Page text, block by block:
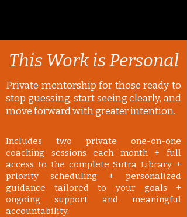
This Work is Personal
Private mentorship for those ready to
stop guessing, start seeing clearly, and
move forward with greater intention.
Includes two private one-on-one
coaching sessions each month + full
access to the complete Sutra Library +
priority scheduling + personalized
guidance tailored to your goals +
ongoing support and meaningful
accountability.